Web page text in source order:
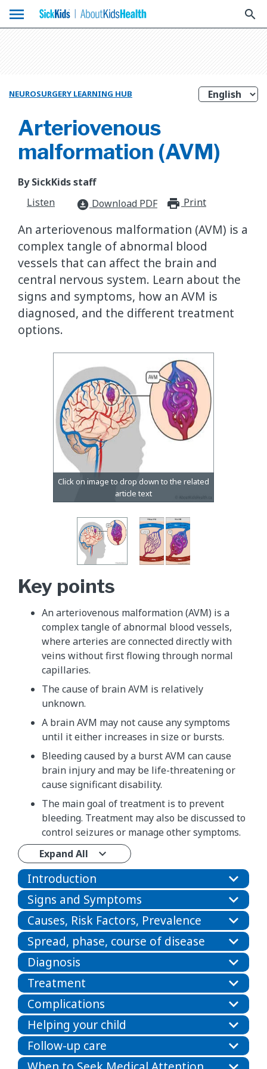
menu search
NEUROSURGERY LEARNING HUB
Arteriovenous
malformation (AVM)
By SickKids staff
Listen
download_for_offline Download PDF Print
An arteriovenous malformation (AVM) is a
complex tangle of abnormal blood
vessels that can affect the brain and
central nervous system. Learn about the
signs and symptoms, how an AVM is
diagnosed, and the different treatment
options.
Key points
An arteriovenous malformation (AVM) is a
complex tangle of abnormal blood vessels,
where arteries are connected directly with
veins without first flowing through normal
capillaries.
The cause of brain AVM is relatively
unknown.
A brain AVM may not cause any symptoms
until it either increases in size or bursts.
Bleeding caused by a burst AVM can cause
brain injury and may be life-threatening or
cause significant disability.
The main goal of treatment is to prevent
bleeding. Treatment may also be discussed to
control seizures or manage other symptoms.
Expand All
Introduction
Signs and Symptoms
Causes, Risk Factors, Prevalence
Spread, phase, course of disease
Diagnosis
Treatment
Complications
Helping your child
Follow-up care